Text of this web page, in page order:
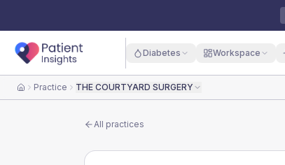
Diabetes Workspace
HomePractice THE COURTYARD SURGERY
All practices